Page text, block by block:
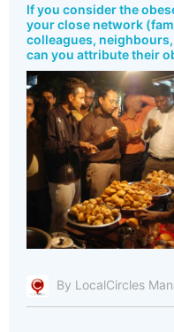
If you consider the
your close network
colleagues,
can you attribute their
By LocalCircles